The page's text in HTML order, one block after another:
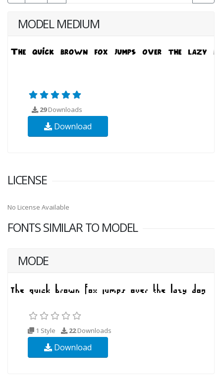
MODEL MEDIUM
29Downloads
Download
LICENSE
No License Available
FONTS SIMILAR TO MODEL
MODE
1 Style 22Downloads
Download